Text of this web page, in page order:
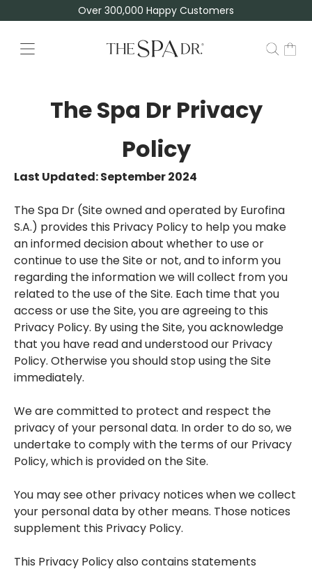
Over 300,000 Happy Customers
The Spa Dr Privacy
Policy
Last Updated: September 2024
The Spa Dr (Site owned and operated by Eurofina
S.A.) provides this Privacy Policy to help you make
an informed decision about whether to use or
continue to use the Site or not, and to inform you
regarding the information we will collect from you
related to the use of the Site. Each time that you
access or use the Site, you are agreeing to this
Privacy Policy. By using the Site, you acknowledge
that you have read and understood our Privacy
Policy. Otherwise you should stop using the Site
immediately.
We are committed to protect and respect the
privacy of your personal data. In order to do so, we
undertake to comply with the terms of our Privacy
Policy, which is provided on the Site.
You may see other privacy notices when we collect
your personal data by other means. Those notices
supplement this Privacy Policy.
This Privacy Policy also contains statements